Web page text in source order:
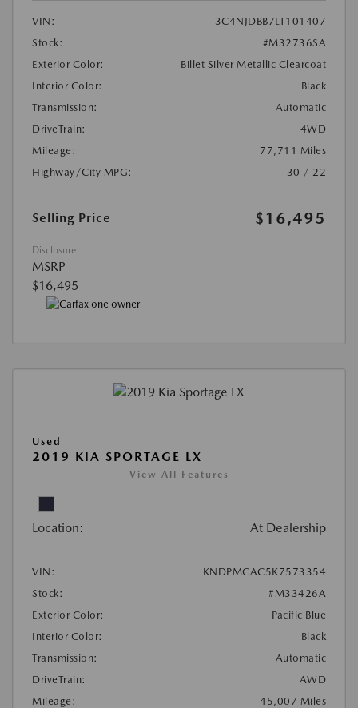
VIN:
3C4NJDBB7LT101407
Stock:
#M32736SA
Exterior Color:
Billet Silver Metallic Clearcoat
Interior Color:
Black
Transmission:
Automatic
DriveTrain:
4WD
Mileage:
77,711 Miles
Highway/City MPG:
30 / 22
Selling Price $16,495
Disclosure
MSRP
$16,495
Used
2019 KIA SPORTAGE LX
View All Features
Location: At Dealership
VIN:
KNDPMCAC5K7573354
Stock:
#M33426A
Exterior Color:
Pacific Blue
Interior Color:
Black
Transmission:
Automatic
DriveTrain:
AWD
Mileage:
45,007 Miles